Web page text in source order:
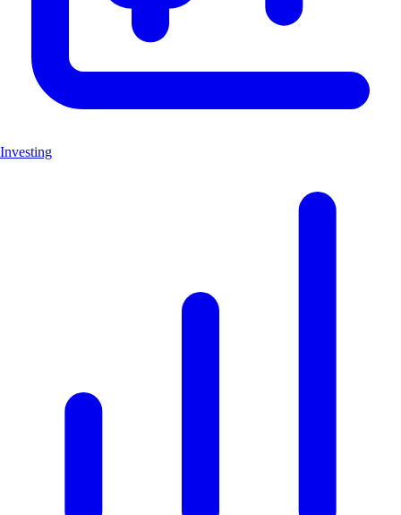
Investing